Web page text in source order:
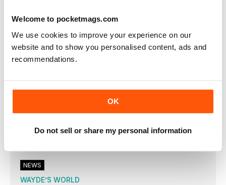
Welcome to pocketmags.com
We use cookies to improve your experience on our
website and to show you personalised content, ads and
recommendations.
OK
Do not sell or share my personal information
BELGIAN DEFEATS THE DEFENDING CHAMPION JESSICA
SUMGONG IS KENYAN FIRST
KENYAN WINS FIRST TITLE IN WARM CONDITIONS
COLOMBIAN LEADS A SOUTH AMERICA ONETWO IN BRAZIL
SHOT DIVA GETS THE GOLD
ADAMS WITH HER FINAL THROW
FAVOURITE DELIVERS
NEWS
WAYDE’S WORLD